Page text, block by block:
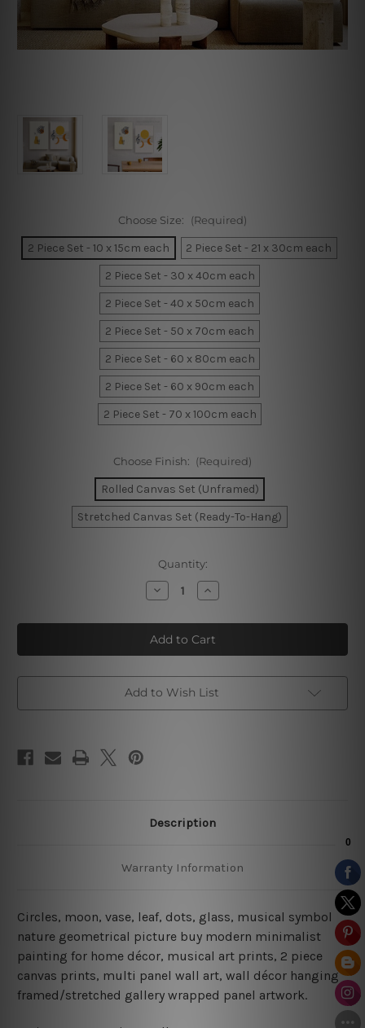
Choose Size: (Required)
2 Piece Set - 10 x 15cm each
2 Piece Set - 21 x 30cm each
2 Piece Set - 30 x 40cm each
2 Piece Set - 40 x 50cm each
2 Piece Set - 50 x 70cm each
2 Piece Set - 60 x 80cm each
2 Piece Set - 60 x 90cm each
2 Piece Set - 70 x 100cm each
Choose Finish: (Required)
Rolled Canvas Set (Unframed)
Stretched Canvas Set (Ready-To-Hang)
Quantity:
Decrease
Quantity
Phoebe
Moon
Home
Decor
Increase
Quantity
Phoebe
Moon
Home
Decor
Add to Wish List
Description
Warranty Information
Circles, moon, vase, leaf, dots, glass, musical symbol
nature geometrical picture buy modern minimalist
painting for home décor, musical art prints, 2 piece
canvas prints, multi panel wall art, wall décor hanging
framed/stretched gallery wrapped panel artwork.